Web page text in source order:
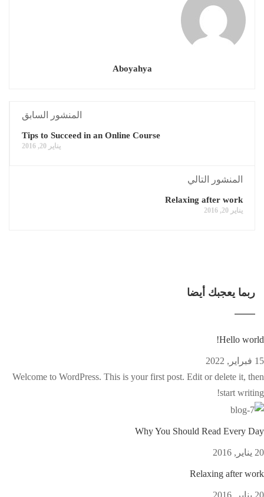
Aboyahya
المنشور السابق
Tips to Succeed in an Online Course
يناير 20, 2016
المنشور التالي
Relaxing after work
يناير 20, 2016
ربما يعجبك أيضا
Hello world!
15 فبراير, 2022
Welcome to WordPress. This is your first post. Edit or delete it, then
start writing!
Why You Should Read Every Day
20 يناير, 2016
Relaxing after work